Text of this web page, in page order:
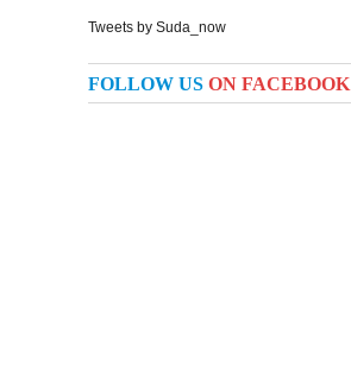
Tweets by Suda_now
FOLLOW US ON FACEBOOK